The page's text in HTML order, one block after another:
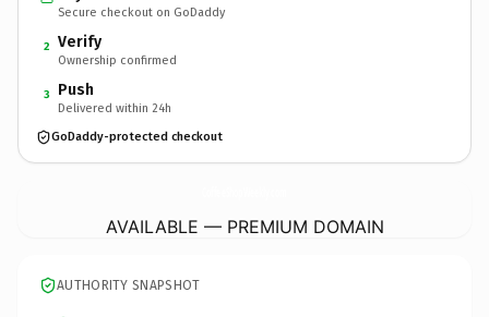
Secure checkout on GoDaddy
2 Verify
Ownership confirmed
3 Push
Delivered within 24h
GoDaddy-protected checkout
AVAILABLE — PREMIUM DOMAIN
AUTHORITY SNAPSHOT